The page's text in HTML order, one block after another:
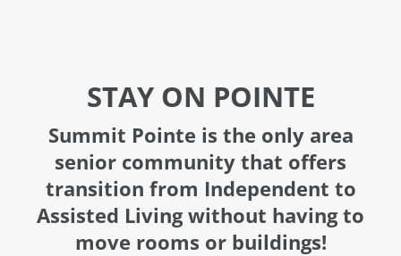
STAY ON POINTE
Summit Pointe is the only area
senior community that offers
transition from Independent to
Assisted Living without having to
move rooms or buildings!